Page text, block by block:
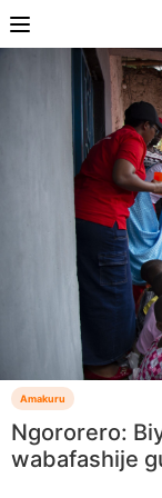
Amakuru
Ngororero:
wabafashije